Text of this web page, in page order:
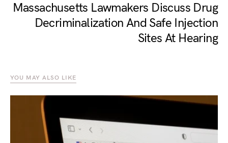
Massachusetts Lawmakers Discuss Drug
Decriminalization And Safe Injection
Sites At Hearing
YOU MAY ALSO LIKE